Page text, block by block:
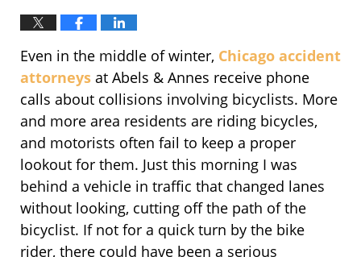
Even in the middle of winter, Chicago accident
attorneys at Abels & Annes receive phone
calls about collisions involving bicyclists. More
and more area residents are riding bicycles,
and motorists often fail to keep a proper
lookout for them. Just this morning I was
behind a vehicle in traffic that changed lanes
without looking, cutting off the path of the
bicyclist. If not for a quick turn by the bike
rider, there could have been a serious